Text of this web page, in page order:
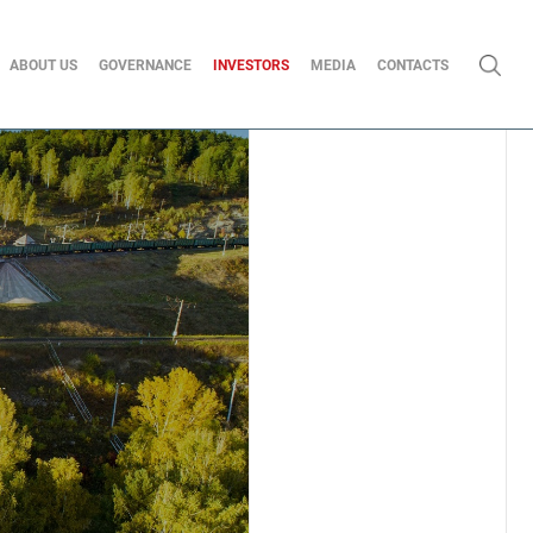
ABOUT US GOVERNANCE INVESTORS MEDIA CONTACTS